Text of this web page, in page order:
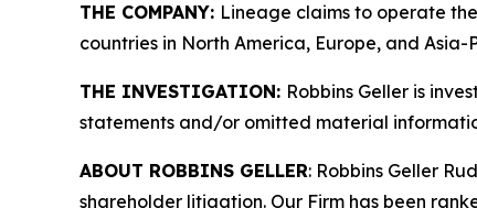
THE COMPANY: Lineage claims to operate
countries in North America, Europe, and Asia-
THE INVESTIGATION: Robbins Geller is
statements and/or omitted material
ABOUT ROBBINS GELLER: Robbins Geller
shareholder litigation. Our Firm has been